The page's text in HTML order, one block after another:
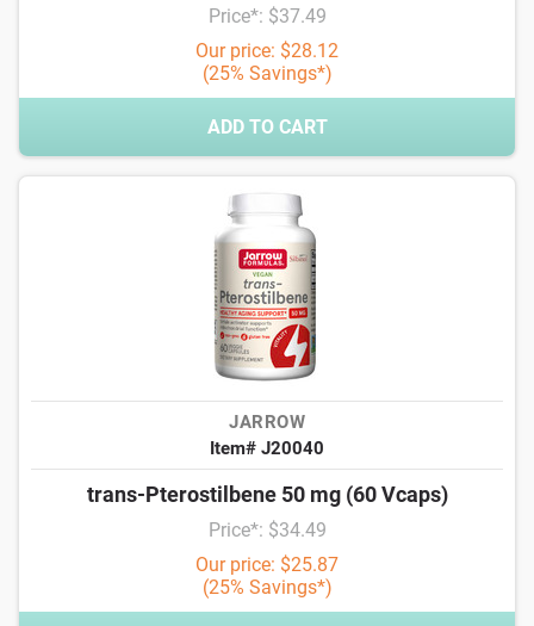
Price*: $37.49
Our price: $28.12
(25% Savings*)
ADD TO CART
JARROW
Item# J20040
trans-Pterostilbene 50 mg (60 Vcaps)
Price*: $34.49
Our price: $25.87
(25% Savings*)